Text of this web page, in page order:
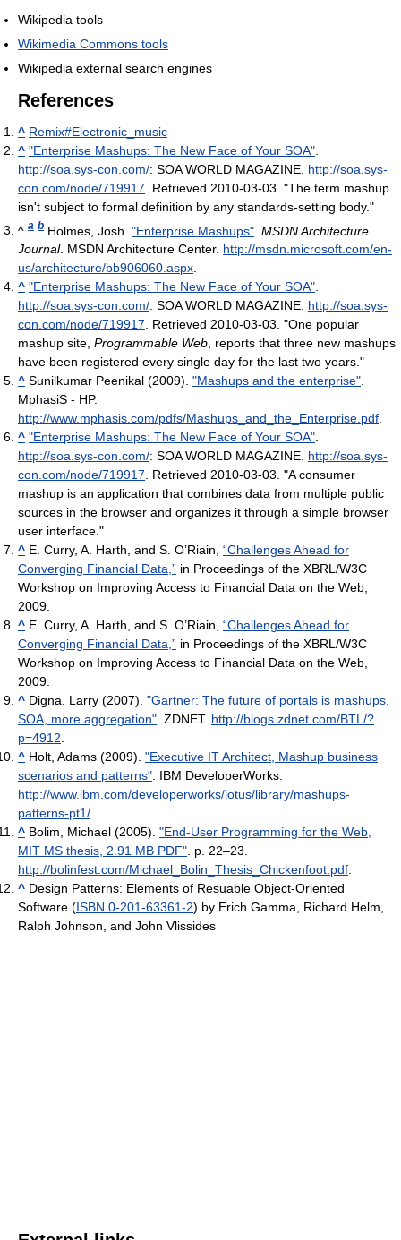
Wikipedia tools
Wikimedia Commons tools
Wikipedia external search engines
References
^ Remix#Electronic_music
^ "Enterprise Mashups: The New Face of Your SOA"
http://soa.sys-con.com/: SOA WORLD MAGAZINE http://soa.sys-
con.com/node/719917 . Retrieved 2010-03-03 . "The term mashup
isn't subject to formal definition by any standards-setting body."
^ a b Holmes, Josh. "Enterprise Mashups" MSDN Architecture
Journal. MSDN Architecture Center. http://msdn.microsoft.com/en-
us/architecture/bb906060.aspx
^ "Enterprise Mashups: The New Face of Your SOA"
http://soa.sys-con.com/: SOA WORLD MAGAZINE http://soa.sys-
con.com/node/719917 . Retrieved 2010-03-03 . "One popular
mashup site, Programmable Web , reports that three new mashups
have been registered every single day for the last two years."
^ Sunilkumar Peenikal (2009). "Mashups and the enterprise"
MphasiS - HP.
http://www.mphasis.com/pdfs/Mashups_and_the_Enterprise.pdf
^ "Enterprise Mashups: The New Face of Your SOA"
http://soa.sys-con.com/: SOA WORLD MAGAZINE http://soa.sys-
con.com/node/719917 . Retrieved 2010-03-03 . "A consumer
mashup is an application that combines data from multiple public
sources in the browser and organizes it through a simple browser
user interface."
^ E. Curry, A. Harth, and S. O’Riain, “Challenges Ahead for
Converging Financial Data,” in Proceedings of the XBRL/W3C
Workshop on Improving Access to Financial Data on the Web,
2009.
^ E. Curry, A. Harth, and S. O’Riain, “Challenges Ahead for
Converging Financial Data,” in Proceedings of the XBRL/W3C
Workshop on Improving Access to Financial Data on the Web,
2009.
^ Digna, Larry (2007). "Gartner: The future of portals is mashups,
SOA, more aggregation" . ZDNET. http://blogs.zdnet.com/BTL/?
p=4912
^ Holt, Adams (2009). "Executive IT Architect, Mashup business
scenarios and patterns" . IBM DeveloperWorks
http://www.ibm.com/developerworks/lotus/library/mashups-
patterns-pt1/
^ Bolim, Michael (2005). "End-User Programming for the Web,
MIT MS thesis, 2.91 MB PDF" . p. 22–23
http://bolinfest.com/Michael_Bolin_Thesis_Chickenfoot.pdf
^ Design Patterns: Elements of Resuable Object-Oriented
Software (ISBN 0-201-63361-2) by Erich Gamma, Richard Helm,
Ralph Johnson, and John Vlissides